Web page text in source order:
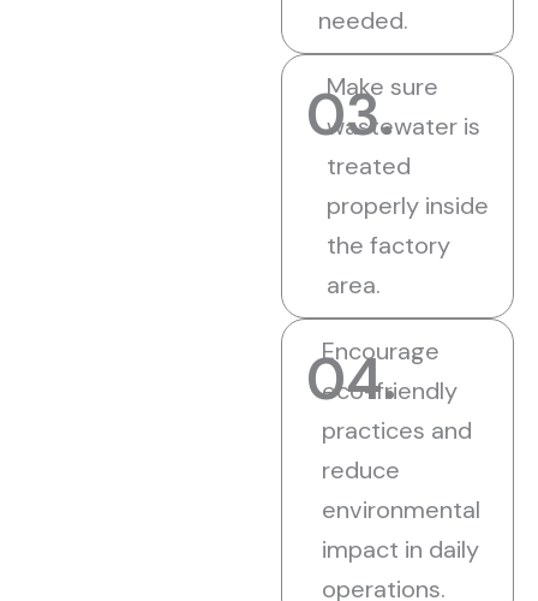
needed.
03.
Make sure
wastewater is
treated
properly inside
the factory
area.
04.
Encourage
eco-friendly
practices and
reduce
environmental
impact in daily
operations.